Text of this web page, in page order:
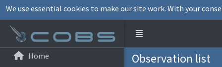
Home
Observation list
We use essential cookies to make our site work. With your